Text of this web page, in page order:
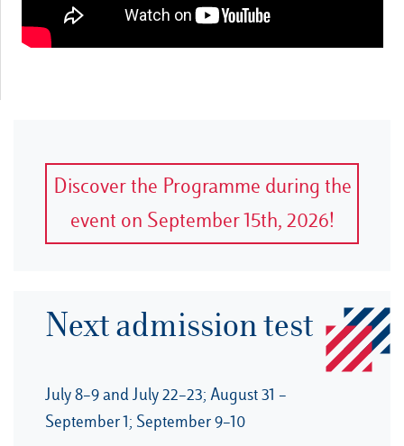
Discover the Programme during the
event on September 15th, 2026!
Next admission test
July 8–9 and July 22–23; August 31 –
September 1; September 9–10